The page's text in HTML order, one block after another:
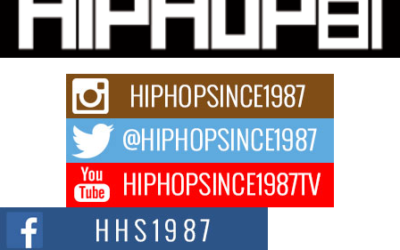
“33rd District. More than a neighborhood – it’s a culture, a movement, and a
story...
Keef Carter Uses Music to Celebrate Authenticity, Creativity,
and Black Boy Joy
For independent artist Keef Carter, music is more than entertainment. It is a
DJ Mobetta Bleu Redefines Creative Control With
Captivating Project “Chrome Chrysalis”
DJ Mobetta Bleu shocks the industry with an enchanted new project,
Chrome Chrysalis, a body...